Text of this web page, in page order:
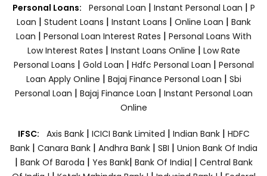
Personal Loans: Personal Loan | Instant Personal Loan | P
Loan | Student Loans | Instant Loans | Online Loan | Bank
Loan | Personal Loan Interest Rates | Personal Loans With
Low Interest Rates | Instant Loans Online | Low Rate
Personal Loans | Gold Loan | Hdfc Personal Loan | Personal
Loan Apply Online | Bajaj Finance Personal Loan | Sbi
Personal Loan | Bajaj Finance Loan | Instant Personal Loan
Online
IFSC: Axis Bank | ICICI Bank Limited | Indian Bank | HDFC
Bank| Canara Bank | Andhra Bank| SBI | Union Bank Of India
| Bank Of Baroda | Yes Bank| Bank Of India| | Central Bank